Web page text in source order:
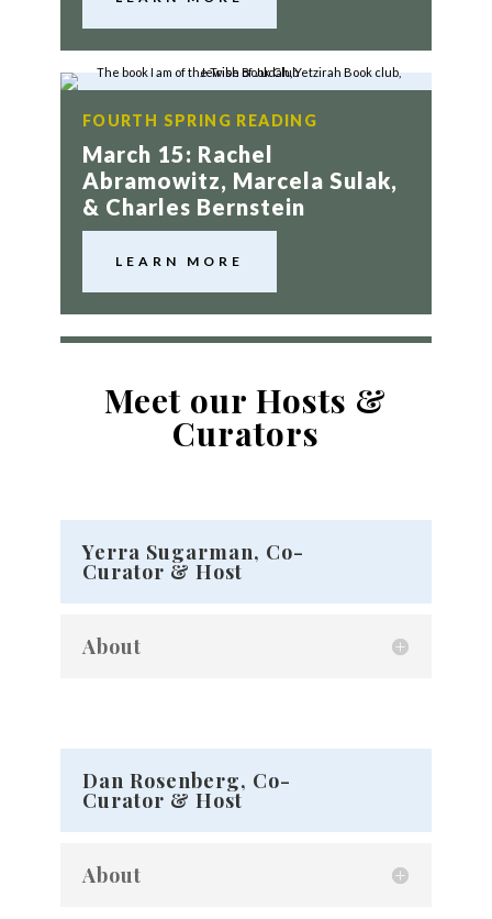
FOURTH SPRING READING
March 15: Rachel
Abramowitz, Marcela Sulak,
& Charles Bernstein
LEARN MORE
Meet our Hosts &
Curators
Yerra Sugarman, Co-
Curator & Host
About
Dan Rosenberg, Co-
Curator & Host
About